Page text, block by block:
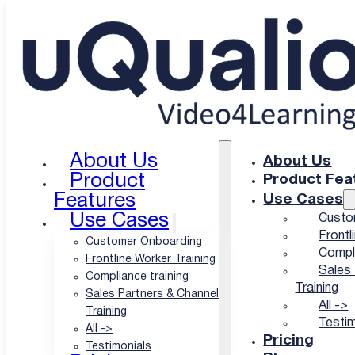
About Us
Product
Features
Use Cases
Customer Onboarding
Frontline Worker Training
Compliance training
Sales Partners & Channel
Training
All ->
Testimonials
About Us
Product
Use Cases
Sales
Training
All ->
Pricing
Educational programs move online with video
Turn every video into a
lesson learners
actually finish
Let’s face it: a lecture nobody rewatches teaches
nobody twice.
That’s why uQualio turns your existing lessons,
lectures, and demonstrations into bite-sized video
courses automatically. No studio, no instructional